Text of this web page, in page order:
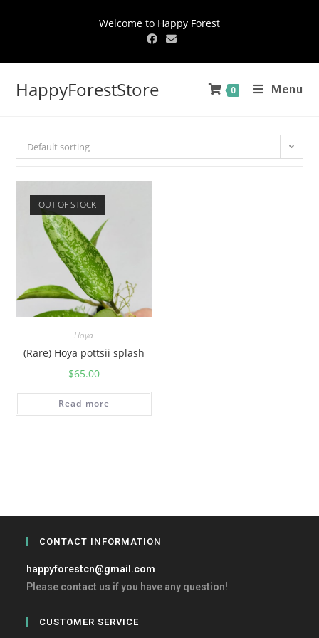
Welcome to Happy Forest
HappyForestStore 0 Menu
Default sorting
OUT OF STOCK
Hoya
(Rare) Hoya pottsii splash
$65.00
Read more
CONTACT INFORMATION
happyforestcn@gmail.com
Please contact us if you have any question!
CUSTOMER SERVICE